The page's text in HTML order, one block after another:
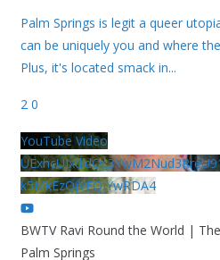
Palm Springs is legit a queer
can be uniquely you and where
Plus, it's located smack in...
2 0
YouTube Video
k5MkEzQjVFQjYwRDA4
BWTV Ravi Round the World |
Palm Springs